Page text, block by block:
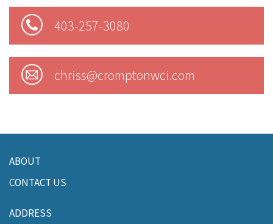
403-257-3080
chriss@cromptonwci.com
ABOUT
CONTACT US